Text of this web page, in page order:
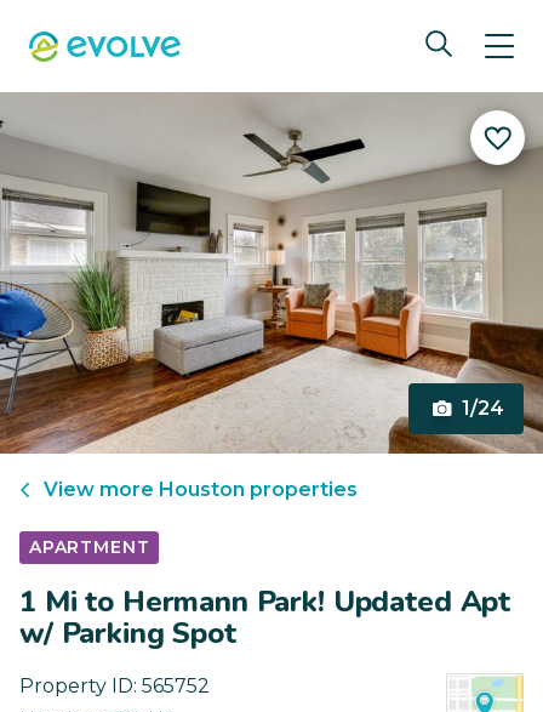
1/24
View more Houston properties
APARTMENT
1 Mi to Hermann Park! Updated Apt
w/ Parking Spot
Property ID: 565752